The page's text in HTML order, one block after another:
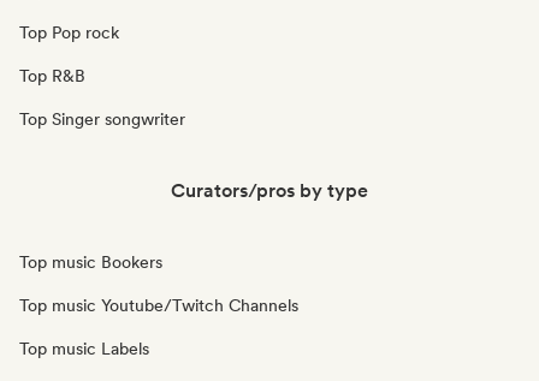
Top Pop rock
Top R&B
Top Singer songwriter
Curators/pros by type
Top music Bookers
Top music Youtube/Twitch Channels
Top music Labels